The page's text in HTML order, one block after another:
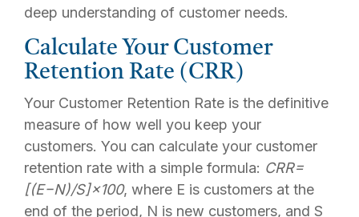
deep understanding of customer needs.
Calculate Your Customer
Retention Rate (CRR)
Your Customer Retention Rate is the definitive
measure of how well you keep your
customers. You can calculate your customer
retention rate with a simple formula: CRR=
[(E−N)/S]×100, where E is customers at the
end of the period, N is new customers, and S